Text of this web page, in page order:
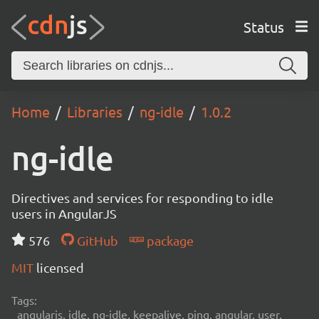
Status
Home Libraries ng-idle 1.0.2
ng-idle
Directives and services for responding to idle
users in AngularJS
576
GitHub
package
MIT licensed
Tags:
angularjs, idle, ng-idle, keepalive, ping, angular, user,